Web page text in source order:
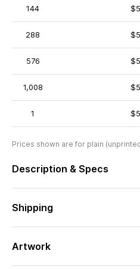
144
288
576
1,008
1
Prices shown are for plain
Description & Specs
Shipping
Artwork